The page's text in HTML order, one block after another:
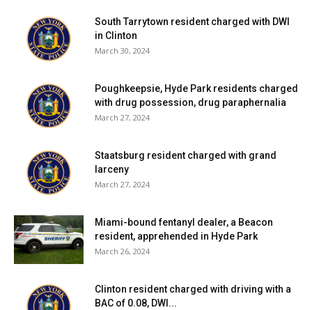
South Tarrytown resident charged with DWI
in Clinton
March 30, 2024
Poughkeepsie, Hyde Park residents charged
with drug possession, drug paraphernalia
March 27, 2024
Staatsburg resident charged with grand
larceny
March 27, 2024
Miami-bound fentanyl dealer, a Beacon
resident, apprehended in Hyde Park
March 26, 2024
Clinton resident charged with driving with a
BAC of 0.08, DWI...